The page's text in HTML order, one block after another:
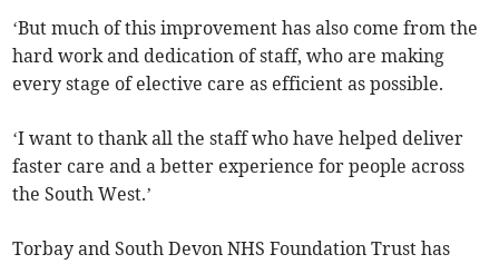
‘But much of this improvement has also come from the
hard work and dedication of staff, who are making
every stage of elective care as efficient as possible.
‘I want to thank all the staff who have helped deliver
faster care and a better experience for people across
the South West.’
Torbay and South Devon NHS Foundation Trust has